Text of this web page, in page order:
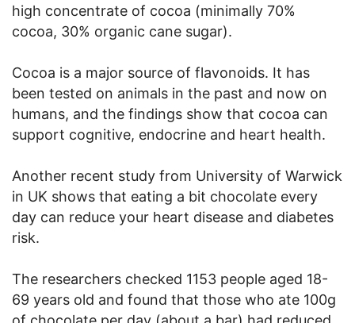
high concentrate of cocoa (minimally 70%
cocoa, 30% organic cane sugar).
Cocoa is a major source of flavonoids. It has
been tested on animals in the past and now on
humans, and the findings show that cocoa can
support cognitive, endocrine and heart health.
Another recent study from University of Warwick
in UK shows that eating a bit chocolate every
day can reduce your heart disease and diabetes
risk.
The researchers checked 1153 people aged 18-
69 years old and found that those who ate 100g